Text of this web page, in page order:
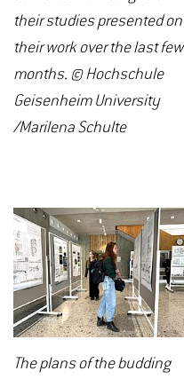
their studies presented on
their work over the last few
months. © Hochschule
Geisenheim University
/Marilena Schulte
The plans of the budding